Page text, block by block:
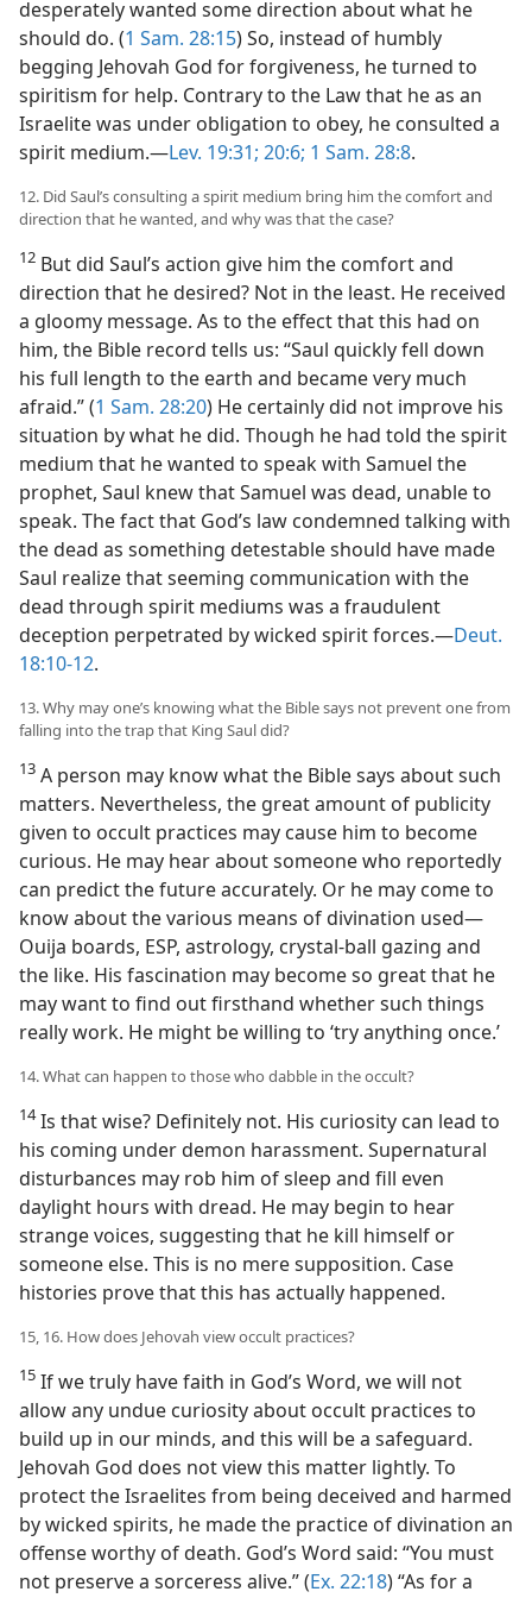
desperately wanted some direction about what he
should do. (1 Sam. 28:15) So, instead of humbly
begging Jehovah God for forgiveness, he turned to
spiritism for help. Contrary to the Law that he as an
Israelite was under obligation to obey, he consulted a
spirit medium.​—Lev. 19:31; 20:6; 1 Sam. 28:8.
12. Did Saul’s consulting a spirit medium bring him the comfort and
direction that he wanted, and why was that the case?
12 But did Saul’s action give him the comfort and
direction that he desired? Not in the least. He received
a gloomy message. As to the effect that this had on
him, the Bible record tells us: “Saul quickly fell down
his full length to the earth and became very much
afraid.” (1 Sam. 28:20) He certainly did not improve his
situation by what he did. Though he had told the spirit
medium that he wanted to speak with Samuel the
prophet, Saul knew that Samuel was dead, unable to
speak. The fact that God’s law condemned talking with
the dead as something detestable should have made
Saul realize that seeming communication with the
dead through spirit mediums was a fraudulent
deception perpetrated by wicked spirit forces.​—Deut.
18:10-12.
13. Why may one’s knowing what the Bible says not prevent one from
falling into the trap that King Saul did?
13 A person may know what the Bible says about such
matters. Nevertheless, the great amount of publicity
given to occult practices may cause him to become
curious. He may hear about someone who reportedly
can predict the future accurately. Or he may come to
know about the various means of divination used​—
Ouija boards, ESP, astrology, crystal-ball gazing and
the like. His fascination may become so great that he
may want to find out firsthand whether such things
really work. He might be willing to ‘try anything once.’
14. What can happen to those who dabble in the occult?
14Is that wise? Definitely not. His curiosity can lead to
his coming under demon harassment. Supernatural
disturbances may rob him of sleep and fill even
daylight hours with dread. He may begin to hear
strange voices, suggesting that he kill himself or
someone else. This is no mere supposition. Case
histories prove that this has actually happened.
15, 16. How does Jehovah view occult practices?
15 If we truly have faith in God’s Word, we will not
allow any undue curiosity about occult practices to
build up in our minds, and this will be a safeguard.
Jehovah God does not view this matter lightly. To
protect the Israelites from being deceived and harmed
by wicked spirits, he made the practice of divination an
offense worthy of death. God’s Word said: “You must
not preserve a sorceress alive.” (Ex. 22:18) “As for a